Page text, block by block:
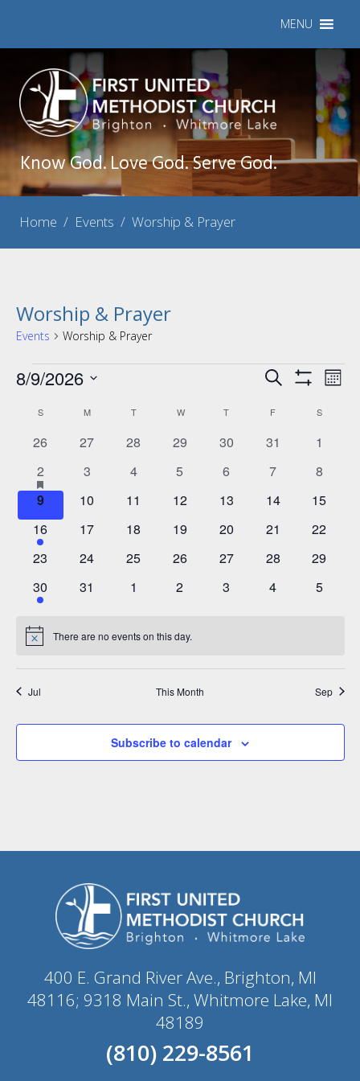
MENU
Know God. Love God. Serve God.
Home / Events / Worship & Prayer
Worship & Prayer
Events Worship & Prayer
Events
Events
Search
Views
Navigation
Search
8/9/2026
date.
Calendar
Events
SSUNDAY M TTUESDAY WWEDNESDAY
T THURSDAY
F S
0
26
0
27
0
28
0
29
0
30
0
31
0
1
2
events
2has
featured
events
0
3
0
4
0
5
0
6
0
7
0
8
0
events
9
0
10
0
11
0
12
0
13
0
14
0
15
3
events
16
0
17
0
18
0
19
0
20
0
21
0
22
0
23
0
24
0
25
0
26
0
27
0
28
0
29
1
event
30
0
31
0
1
0
2
0
3
0
4
0
5
Notice There are no events on this day.
Jul This Month Sep
Subscribe to calendar
400 E. Grand River Ave., Brighton, MI
48116; 9318 Main St., Whitmore Lake, MI
48189
(810) 229-8561